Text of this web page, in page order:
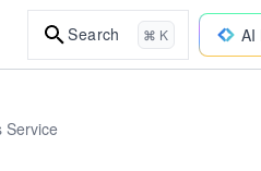
Search ⌘ K AI
Service